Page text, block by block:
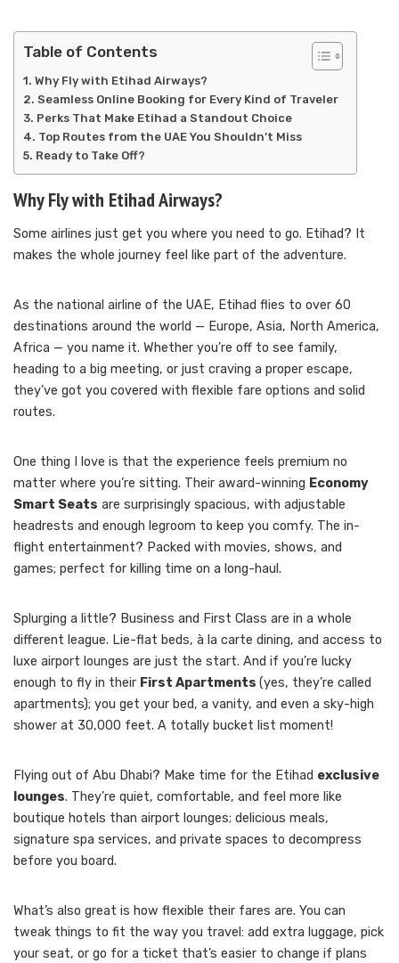
Table of Contents
Why Fly with Etihad Airways?
Seamless Online Booking for Every Kind of Traveler
Perks That Make Etihad a Standout Choice
Top Routes from the UAE You Shouldn’t Miss
Ready to Take Off?
Why Fly with Etihad Airways?
Some airlines just get you where you need to go. Etihad? It
makes the whole journey feel like part of the adventure.
As the national airline of the UAE, Etihad flies to over 60
destinations around the world — Europe, Asia, North America,
Africa — you name it. Whether you’re off to see family,
heading to a big meeting, or just craving a proper escape,
they’ve got you covered with flexible fare options and solid
routes.
One thing I love is that the experience feels premium no
matter where you’re sitting. Their award-winning Economy
Smart Seats are surprisingly spacious, with adjustable
headrests and enough legroom to keep you comfy. The in-
flight entertainment? Packed with movies, shows, and
games; perfect for killing time on a long-haul.
Splurging a little? Business and First Class are in a whole
different league. Lie-flat beds, à la carte dining, and access to
luxe airport lounges are just the start. And if you’re lucky
enough to fly in their First Apartments (yes, they’re called
apartments); you get your bed, a vanity, and even a sky-high
shower at 30,000 feet. A totally bucket list moment!
Flying out of Abu Dhabi? Make time for the Etihad exclusive
lounges. They’re quiet, comfortable, and feel more like
boutique hotels than airport lounges; delicious meals,
signature spa services, and private spaces to decompress
before you board.
What’s also great is how flexible their fares are. You can
tweak things to fit the way you travel: add extra luggage, pick
your seat, or go for a ticket that’s easier to change if plans